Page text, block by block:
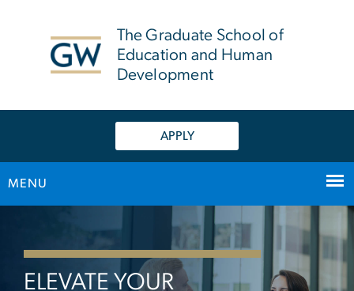
The Graduate School of
Education and Human
Development
APPLY
MENU
ELEVATE YOUR